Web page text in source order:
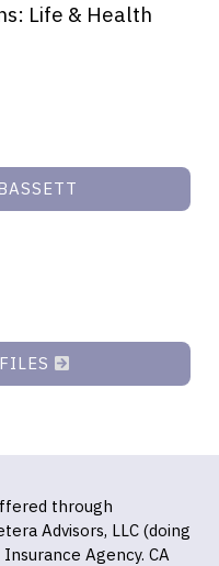
Life & Health
through
Advisors, LLC (doing
Insurance Agency. CA